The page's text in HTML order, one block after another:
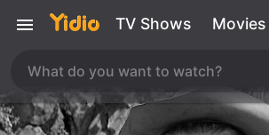
TV Shows Movies